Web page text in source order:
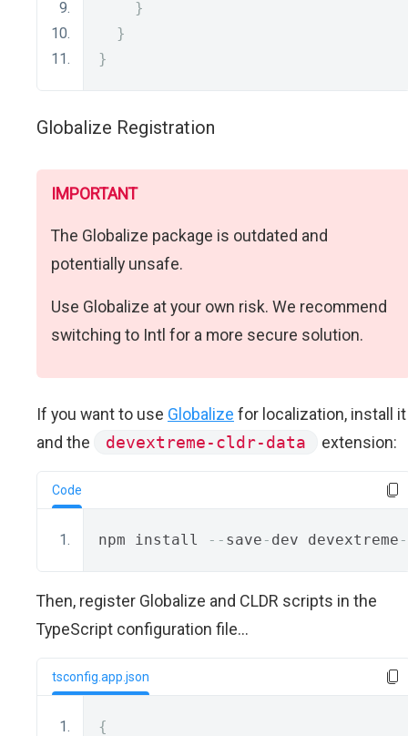
}
}
}
Globalize Registration
IMPORTANT
The Globalize package is outdated and
potentially unsafe.
Use Globalize at your own risk. We recommend
switching to Intl for a more secure solution.
If you want to use Globalize for localization, install it
and the
devextreme-cldr-data extension:
Code
npm install -- save - dev devextreme -
Then, register Globalize and CLDR scripts in the
TypeScript configuration file...
tsconfig.app.json
{